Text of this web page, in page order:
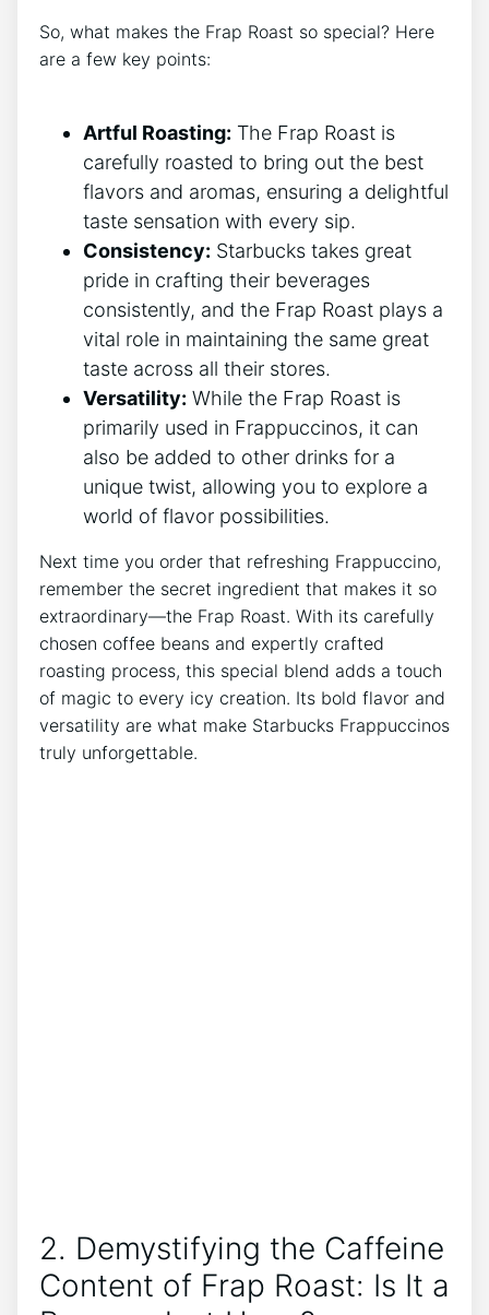
So, what ⁣makes ‍the Frap Roast so special? ‌Here⁤
are a few key points:
Artful Roasting: The Frap ⁢Roast is
carefully roasted to bring out the best
⁢flavors and aromas, ensuring a delightful
taste sensation with every ‌sip.
Consistency: Starbucks takes great
pride in crafting their beverages
consistently, and the Frap Roast plays a⁤
vital role in maintaining the same great
taste ⁢across⁤ all⁤ their stores.
Versatility: While the Frap ⁤Roast is
primarily used in Frappuccinos,⁢ it can
also⁤ be added to other drinks for ⁣a
unique twist, ⁣allowing you ⁤to explore a
world of ⁣flavor possibilities.
Next time⁣ you order that refreshing Frappuccino,
remember the secret ingredient that⁤ makes it so⁤
extraordinary—the Frap Roast. With ‌its carefully
chosen coffee beans and expertly crafted
roasting process, this special blend adds ⁣a touch
of magic to every‌ icy creation. Its bold flavor and
versatility are what‌ make Starbucks Frappuccinos
truly unforgettable.
2.⁢ Demystifying ⁢the Caffeine
Content of Frap Roast: Is It a